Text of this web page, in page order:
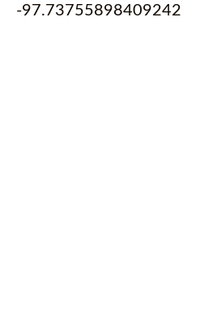
-97.73755898409242